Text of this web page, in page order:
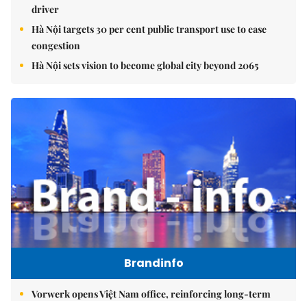
driver
Hà Nội targets 30 per cent public transport use to ease
congestion
Hà Nội sets vision to become global city beyond 2065
Brandinfo
Vorwerk opens Việt Nam office, reinforcing long-term